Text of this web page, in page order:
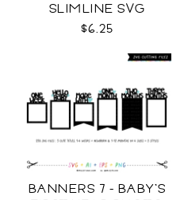
SLIMLINE SVG
$6.25
BANNERS 7 - BABY'S